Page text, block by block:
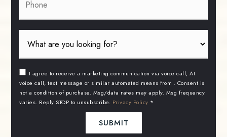
I agree to receive a marketing communication via voice call, AI
voice call, text message or similar automated means from . Consent is
not a condition of purchase. Msg/data rates may apply. Msg frequency
varies. Reply STOP to unsubscribe. Privacy Policy *
SUBMIT